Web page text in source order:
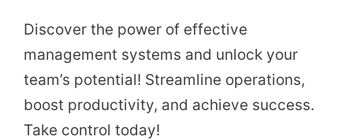
Discover the power of effective
management systems and unlock your
team’s potential! Streamline operations,
boost productivity, and achieve success.
Take control today!